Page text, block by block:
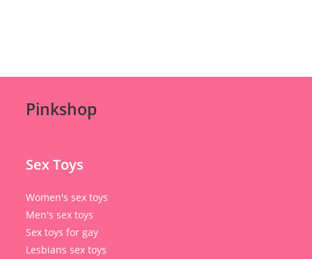
Pinkshop
Sex Toys
Women's sex toys
Men's sex toys
Sex toys for gay
Lesbians sex toys